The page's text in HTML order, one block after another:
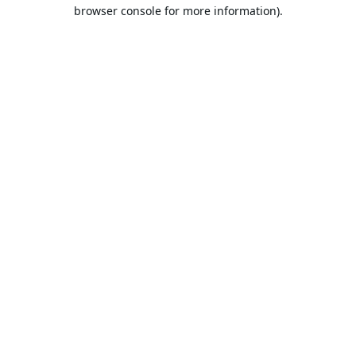
browser console for more information).